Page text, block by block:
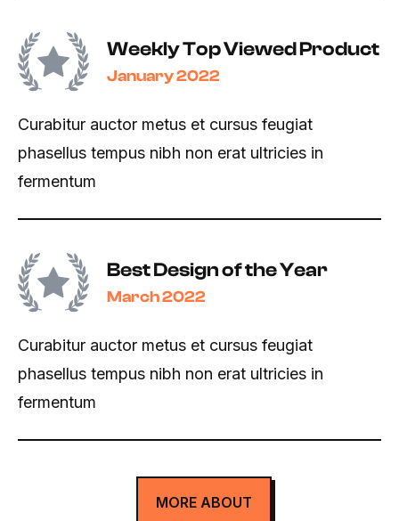
Weekly Top Viewed Product
January 2022
Curabitur auctor metus et cursus feugiat
phasellus tempus nibh non erat ultricies in
fermentum
Best Design of the Year
March 2022
Curabitur auctor metus et cursus feugiat
phasellus tempus nibh non erat ultricies in
fermentum
MORE ABOUT